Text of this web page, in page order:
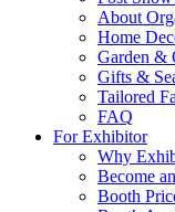
About
Home
Garden &
Gifts &
Tailored
FAQ
For Exhibitor
Why
Become
Booth